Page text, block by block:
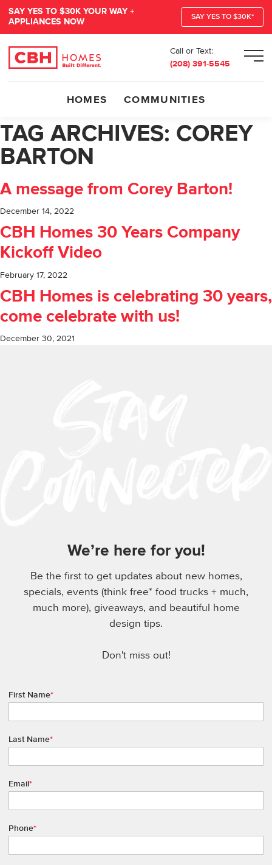
SAY YES TO $30K YOUR WAY +
APPLIANCES NOW
SAY YES TO $30K*
Call or Text:
(208) 391-5545
HOMES COMMUNITIES
TAG ARCHIVES: COREY
BARTON
A message from Corey Barton!
December 14, 2022
CBH Homes 30 Years Company
Kickoff Video
February 17, 2022
CBH Homes is celebrating 30 years,
come celebrate with us!
December 30, 2021
We’re here for you!
Be the first to get updates about new homes,
specials, events (think free* food trucks + much,
much more), giveaways, and beautiful home
design tips.
Don't miss out!
First Name*
Last Name*
Email*
Phone*